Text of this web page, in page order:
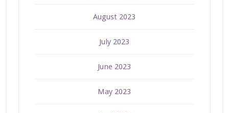
August 2023
July 2023
June 2023
May 2023